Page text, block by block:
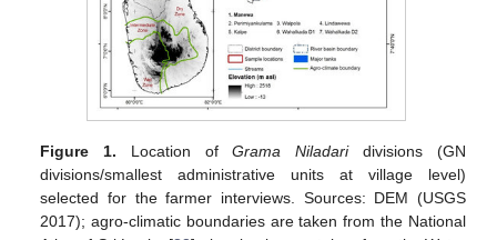
Figure 1. Location ofGrama Niladaridivisions (GN
divisions/smallest administrative units at village level)
selected for the farmer interviews. Sources: DEM (USGS
2017); agro-climatic boundaries are taken from the National